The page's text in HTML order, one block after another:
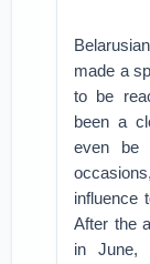
made a
to be
been a
even be
influence
After the
in June,